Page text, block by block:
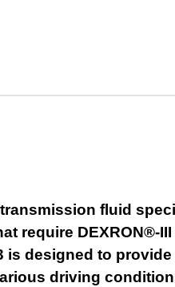
fluid
require DEXRON®-III
designed to
driving